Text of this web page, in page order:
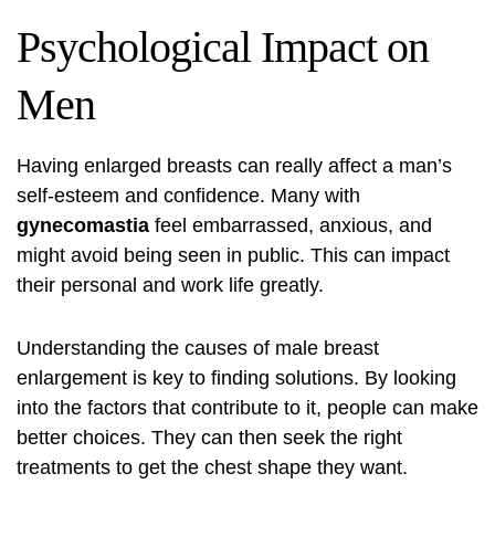
Psychological Impact on
Men
Having enlarged breasts can really affect a man’s
self-esteem and confidence. Many with
gynecomastia feel embarrassed, anxious, and
might avoid being seen in public. This can impact
their personal and work life greatly.
Understanding the causes of male breast
enlargement is key to finding solutions. By looking
into the factors that contribute to it, people can make
better choices. They can then seek the right
treatments to get the chest shape they want.